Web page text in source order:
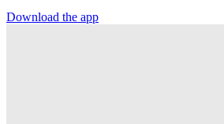
Download the app